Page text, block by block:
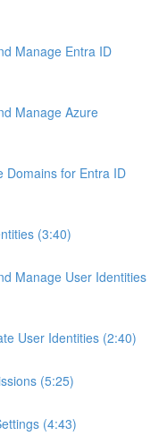
Manage Entra ID
Manage Azure
Domains for Entra ID
(3:40)
Manage User Identities
User Identities (2:40)
(5:25)
(4:43)